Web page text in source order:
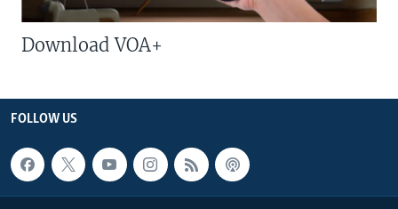
Download VOA+
FOLLOW US